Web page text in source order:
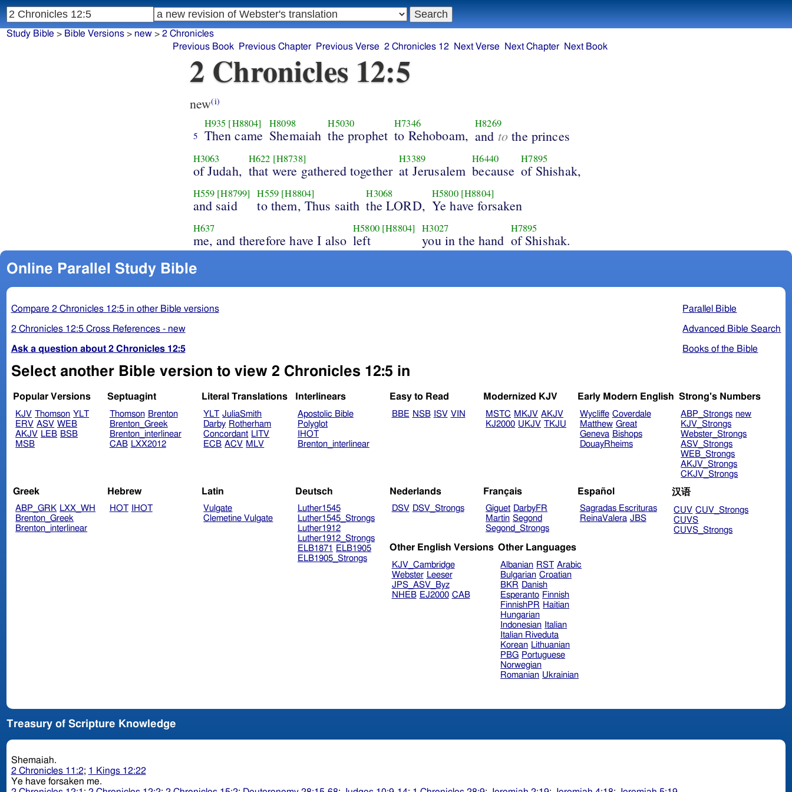
2 Chronicles 12:5
new(i)
5
H935 [H8804]
Then came
H8098
Shemaiah
H5030
the prophet
H7346
to Rehoboam,
H8269
and to the princes
H3063
of Judah,
H622 [H8738]
that were gathered together
H3389
at Jerusalem
H6440
because
H7895
of Shishak,
H559 [H8799]
and said
H559 [H8804]
to them, Thus saith
H3068
the LORD,
H5800 [H8804]
Ye have forsaken
H637
me, and therefore have I also
H5800 [H8804]
left
H3027
you in the hand
H7895
of Shishak.
Online Parallel Study Bible
Parallel Bible
Advanced Bible Search
Books of the Bible
Compare 2 Chronicles 12:5 in other Bible versions
2 Chronicles 12:5 Cross References - new
Ask a question about 2 Chronicles 12:5
Select another Bible version to view 2 Chronicles 12:5 in
Popular Versions
KJV Thomson YLT
ERV ASV WEB
AKJV LEB BSB
MSB
Septuagint
Thomson Brenton
Brenton_Greek
Brenton_interlinear
CAB LXX2012
Literal Translations
YLT JuliaSmith
Darby Rotherham
Concordant LITV
ECB ACV MLV
Interlinears
Apostolic Bible
Polyglot
IHOT
Brenton_interlinear
Easy to Read
BBE NSB ISV VIN
Modernized KJV
MSTC MKJV AKJV
KJ2000 UKJV TKJU
Early Modern English
Wycliffe Coverdale
Matthew Great
Geneva Bishops
DouayRheims
Strong's Numbers
ABP_Strongs new
KJV_Strongs
Webster_Strongs
ASV_Strongs
WEB_Strongs
AKJV_Strongs
CKJV_Strongs
Greek
ABP_GRK LXX_WH
Brenton_Greek
Brenton_interlinear
Hebrew
HOT IHOT
Latin
Vulgate
Clemetine Vulgate
Deutsch
Luther1545
Luther1545_Strongs
Luther1912
Luther1912_Strongs
ELB1871
ELB1905
ELB1905_Strongs
Nederlands
DSV DSV_Strongs
Français
Giguet DarbyFR
Martin Segond
Segond_Strongs
Español
Sagradas Escrituras
ReinaValera JBS
汉语
CUV CUV_Strongs
CUVS
CUVS_Strongs
Other English Versions
KJV_Cambridge
Webster Leeser
JPS_ASV_Byz
NHEB EJ2000 CAB
Other Languages
Albanian RST Arabic
Bulgarian Croatian
BKR Danish
Esperanto Finnish
FinnishPR Haitian
Hungarian
Indonesian Italian
Italian Riveduta
Korean Lithuanian
PBG Portuguese
Norwegian
Romanian Ukrainian
Treasury of Scripture Knowledge
Shemaiah.
2 Chronicles 11:2; 1 Kings 12:22
Ye have forsaken me.
Study Bible > Bible Versions> new> 2 Chronicles
Previous Book
Previous Chapter Previous Verse 2 Chronicles 12 Next Verse Next Chapter Next Book